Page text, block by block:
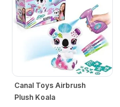
Canal Toys Airbrush
Plush Koala